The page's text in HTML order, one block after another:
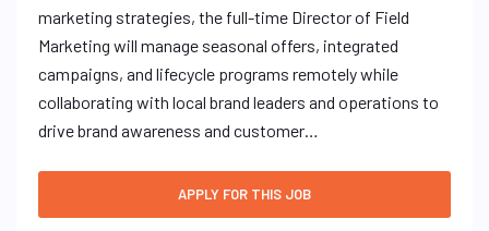
marketing strategies, the full-time Director of Field
Marketing will manage seasonal offers, integrated
campaigns, and lifecycle programs remotely while
collaborating with local brand leaders and operations to
drive brand awareness and customer…